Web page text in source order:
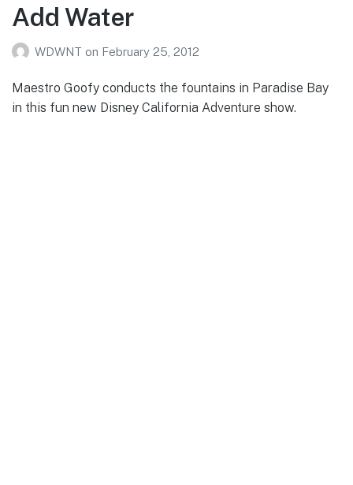
Add Water
WDWNT on February 25, 2012
Maestro Goofy conducts the fountains in Paradise Bay
in this fun new Disney California Adventure show.